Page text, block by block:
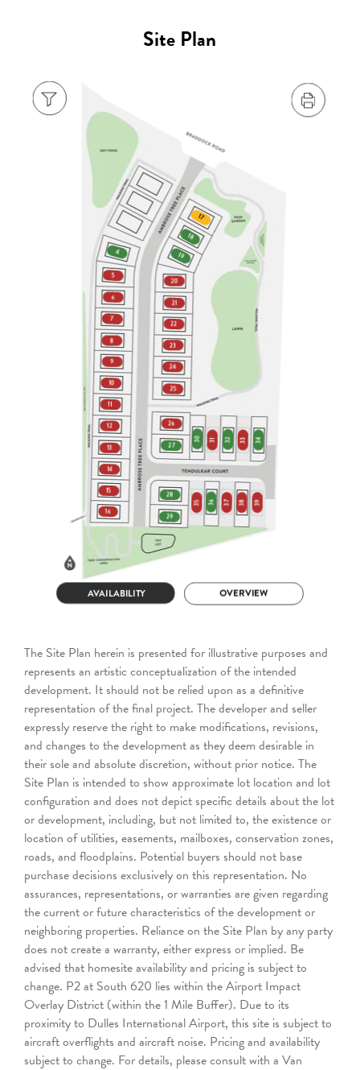
Site Plan
The Site Plan herein is presented for illustrative purposes and
represents an artistic conceptualization of the intended
development. It should not be relied upon as a definitive
representation of the final project. The developer and seller
expressly reserve the right to make modifications, revisions,
and changes to the development as they deem desirable in
their sole and absolute discretion, without prior notice. The
Site Plan is intended to show approximate lot location and lot
configuration and does not depict specific details about the lot
or development, including, but not limited to, the existence or
location of utilities, easements, mailboxes, conservation zones,
roads, and floodplains. Potential buyers should not base
purchase decisions exclusively on this representation. No
assurances, representations, or warranties are given regarding
the current or future characteristics of the development or
neighboring properties. Reliance on the Site Plan by any party
does not create a warranty, either express or implied. Be
advised that homesite availability and pricing is subject to
change. P2 at South 620 lies within the Airport Impact
Overlay District (within the 1 Mile Buffer). Due to its
proximity to Dulles International Airport, this site is subject to
aircraft overflights and aircraft noise. Pricing and availability
subject to change. For details, please consult with a Van